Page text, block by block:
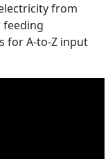
from
for A-to-Z input